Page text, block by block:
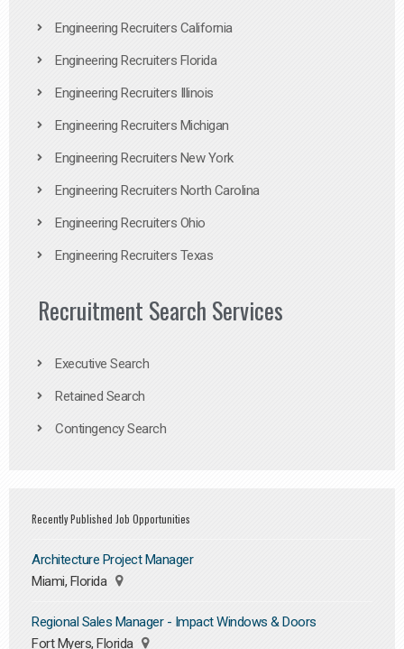
Engineering Recruiters California
Engineering Recruiters Florida
Engineering Recruiters Illinois
Engineering Recruiters Michigan
Engineering Recruiters New York
Engineering Recruiters North Carolina
Engineering Recruiters Ohio
Engineering Recruiters Texas
Recruitment Search Services
Executive Search
Retained Search
Contingency Search
Recently Published Job Opportunities
Architecture Project Manager
Miami, Florida
Regional Sales Manager - Impact Windows & Doors
Fort Myers, Florida